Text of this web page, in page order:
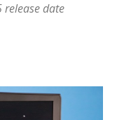
release date